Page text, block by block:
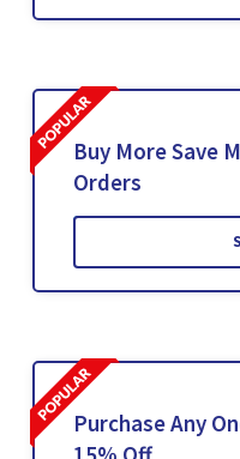
Buy More Save
Orders
Purchase Any